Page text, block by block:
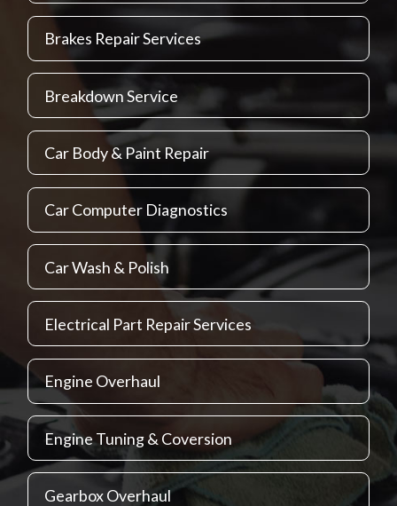
Brakes Repair Services
Breakdown Service
Car Body & Paint Repair
Car Computer Diagnostics
Car Wash & Polish
Electrical Part Repair Services
Engine Overhaul
Engine Tuning & Coversion
Gearbox Overhaul